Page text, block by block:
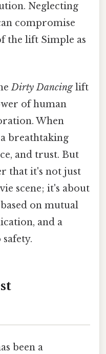
Neglecting
compromise
the lift Simple as
Dirty Dancinglift
of human
When
breathtaking
and trust. But
that it's not just
scene; it's about
on mutual
and a
been a